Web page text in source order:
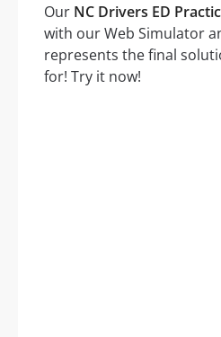
Our NC Drivers ED
with our Web Simulator
represents the final
for! Try it now!